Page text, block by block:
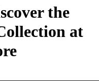
the
at